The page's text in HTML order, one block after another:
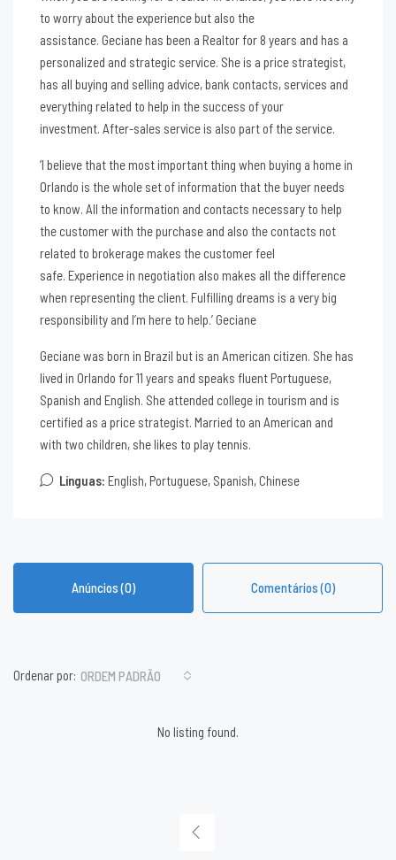
to worry about the experience but also the
assistance. Geciane has been a Realtor for 8 years and has a
personalized and strategic service. She is a price strategist,
has all buying and selling advice, bank contacts, services and
everything related to help in the success of your
investment. After-sales service is also part of the service.
‘I believe that the most important thing when buying a home in
Orlando is the whole set of information that the buyer needs
to know. All the information and contacts necessary to help
the customer with the purchase and also the contacts not
related to brokerage makes the customer feel
safe. Experience in negotiation also makes all the difference
when representing the client. Fulfilling dreams is a very big
responsibility and I’m here to help.’ Geciane
Geciane was born in Brazil but is an American citizen. She has
lived in Orlando for 11 years and speaks fluent Portuguese,
Spanish and English. She attended college in tourism and is
certified as a price strategist. Married to an American and
with two children, she likes to play tennis.
Línguas: English, Portuguese, Spanish, Chinese
Anúncios (0) Comentários (0)
Ordenar por: ORDEM PADRÃO
No listing found.